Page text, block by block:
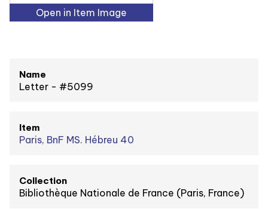
Open in Item Image
Name
Letter - #5099
Item
Paris, BnF MS. Hébreu 40
Collection
Bibliothèque Nationale de France (Paris, France)